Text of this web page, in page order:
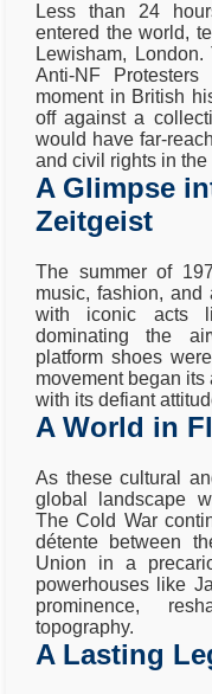
Less than 24
entered the world,
Lewisham,
Anti-NF
moment in British
off against a
would have far-
and civil rights in the
A Glimpse
Zeitgeist
The summer of
music, fashion, and
with iconic acts
dominating the
platform shoes
movement began
with its defiant
A World in
As these cultural
global landscape
The Cold War
détente between
Union in a
powerhouses like
prominence,
topography.
A Lasting